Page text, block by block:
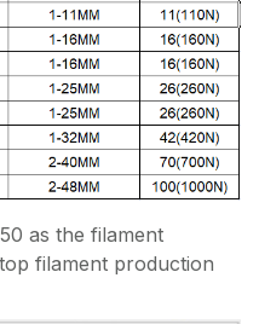
as the filament
filament production